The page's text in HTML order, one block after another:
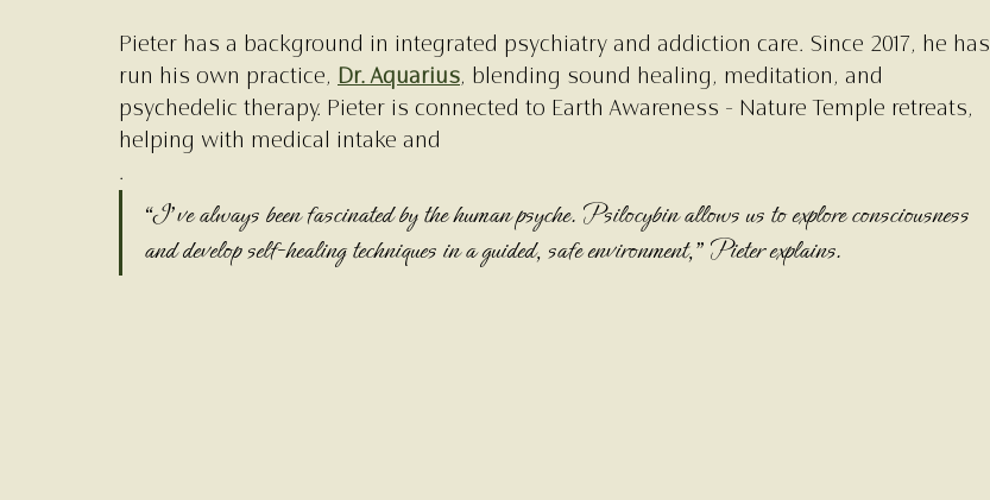
Pieter has a background in integrated psychiatry and addiction care. Since 2017, he has
run his own practice, Dr. Aquarius, blending sound healing, meditation, and
psychedelic therapy. Pieter is connected to Earth Awareness - Nature Temple retreats,
helping with medical intake and
.
“I’ve always been fascinated by the human psyche. Psilocybin allows us to explore consciousness
and develop self-healing techniques in a guided, safe environment,” Pieter explains.